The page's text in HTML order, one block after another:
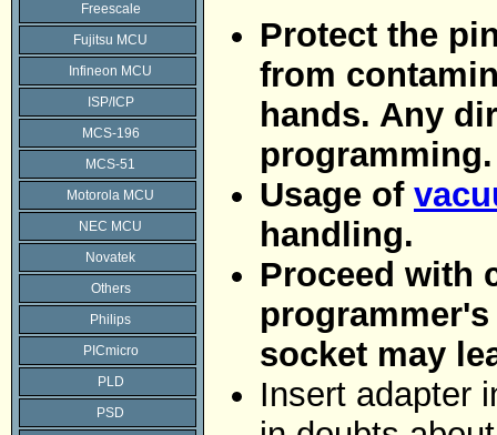
Freescale
Fujitsu MCU
Infineon MCU
ISP/ICP
MCS-196
MCS-51
Motorola MCU
NEC MCU
Novatek
Others
Philips
PICmicro
PLD
PSD
Protect the
from
hands. Any
programming.
Usage of
handling.
Proceed with
socket may
Insert adapter